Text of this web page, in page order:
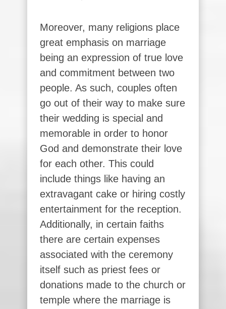
Moreover, many religions place
great emphasis on marriage
being an expression of true love
and commitment between two
people. As such, couples often
go out of their way to make sure
their wedding is special and
memorable in order to honor
God and demonstrate their love
for each other. This could
include things like having an
extravagant cake or hiring costly
entertainment for the reception.
Additionally, in certain faiths
there are certain expenses
associated with the ceremony
itself such as priest fees or
donations made to the church or
temple where the marriage is